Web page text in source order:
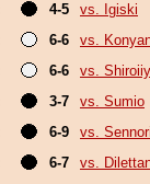
4-5
vs. Igiski
6-6
vs.
6-6
vs.
3-7
vs. Sumio
6-9
vs.
6-7
vs.